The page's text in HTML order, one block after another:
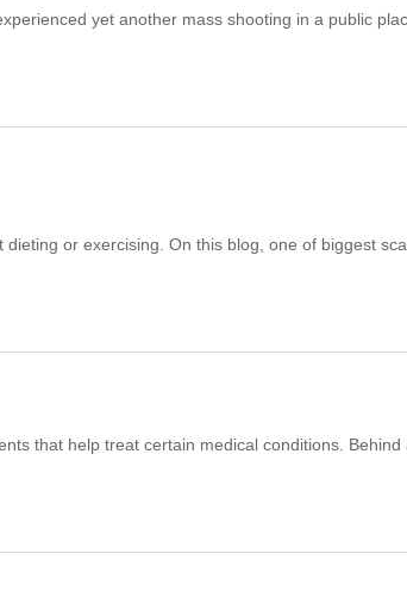
yet another mass shooting in a public
or exercising. On this blog, one of biggest
that help treat certain medical conditions. Behind